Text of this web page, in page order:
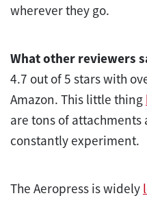
wherever they go.
What other reviewers
4.7 out of 5 stars with
Amazon. This little thing
are tons of attachments
constantly experiment.
The Aeropress is widely